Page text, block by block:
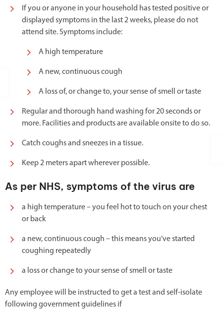
If you or anyone in your household has tested positive or
displayed symptoms in the last 2 weeks, please do not
attend site. Symptoms include:
A high temperature
A new, continuous cough
A loss of, or change to, your sense of smell or taste
Regular and thorough hand washing for 20 seconds or
more. Facilities and products are available onsite to do so.
Catch coughs and sneezes in a tissue.
Keep 2 meters apart wherever possible.
As per NHS, symptoms of the virus are
a high temperature – you feel hot to touch on your chest
or back
a new, continuous cough – this means you’ve started
coughing repeatedly
a loss or change to your sense of smell or taste
Any employee will be instructed to get a test and self-isolate
following government guidelines if